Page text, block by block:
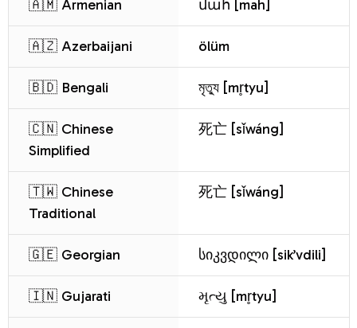
🇦🇲 Armenian մահ [mah]
🇦🇿 Azerbaijani ölüm
🇧🇩 Bengali মৃত্যু [mr̥tyu]
🇨🇳 Chinese
Simplified
死亡 [sǐwáng]
🇹🇼 Chinese
Traditional
死亡 [sǐwáng]
🇬🇪 Georgian სიკვდილი [sik’vdili]
🇮🇳 Gujarati મૃત્યુ [mr̥tyu]